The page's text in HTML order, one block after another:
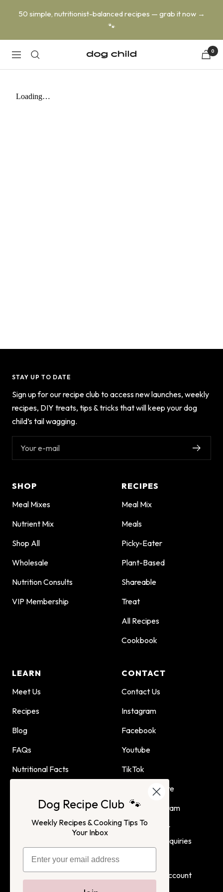
50 simple, nutritionist-balanced recipes — grab it now →
🐾
Navigation
Dog
Child
0
STAY UP TO DATE
Sign up for our recipe club to access new launches, weekly
recipes, DIY treats, tips & tricks that will keep your dog
child’s tail wagging.
Your e-mail
SHOP
Meal Mixes
Nutrient Mix
Shop All
Wholesale
Nutrition Consults
VIP Membership
RECIPES
Meal Mix
Meals
Picky-Eater
Plant-Based
Shareable
Treat
All Recipes
Cookbook
LEARN
Meet Us
Recipes
Blog
FAQs
Nutritional Facts
CONTACT
Contact Us
Instagram
Facebook
Youtube
TikTok
Find Us In Store
Affiliate Program
Advertising or
Partnership Inquiries
Terms of ServicePrivacy PolicyLoginCreate Account
Dog Recipe Club 🐾
Weekly Recipes & Cooking Tips To
Your Inbox